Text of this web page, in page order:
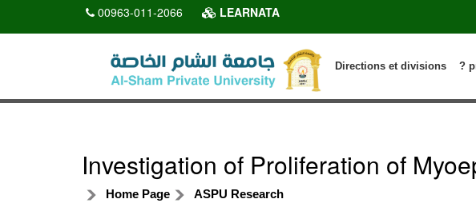
00963-011-2066 LEARNATA
?
Directions et divisions
Investigation of Proliferation of
Home Page ASPU Research